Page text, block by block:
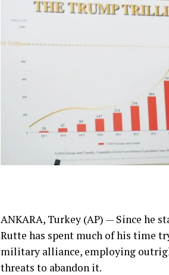
ANKARA, Turkey (AP) — Since he
Rutte has spent much of his time
military alliance, employing
threats to abandon it.